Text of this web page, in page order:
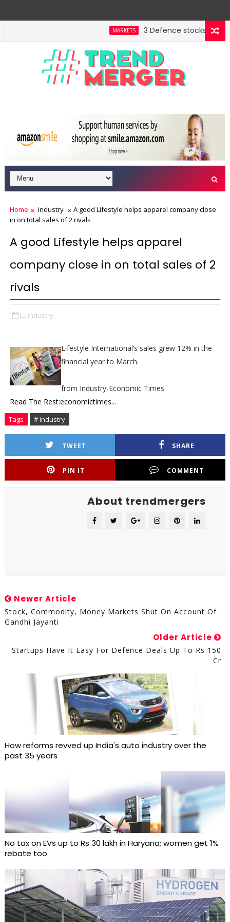
MARKETS 3 Defence stocks that
Home industry
A good Lifestyle helps apparel company close
in on total sales of 2 rivals
A good Lifestyle helps apparel
company close in on total sales of 2
rivals
industry,
Lifestyle International’s sales grew 12% in the
financial year to March.
from Industry-Economic Times
Read The Rest:economictimes...
Tags # industry
TWEET SHARE
PIN IT COMMENT
About trendmergers
Newer Article
Stock, Commodity, Money Markets Shut On Account Of
Gandhi Jayanti
Older Article
Startups Have It Easy For Defence Deals Up To Rs 150
Cr
How reforms revved up India's auto industry over the
past 35 years
No tax on EVs up to Rs 30 lakh in Haryana; women get 1%
rebate too